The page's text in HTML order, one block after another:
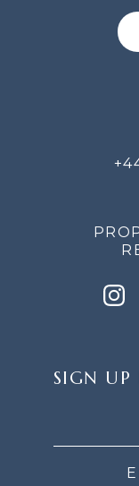
UP
SIGN UP